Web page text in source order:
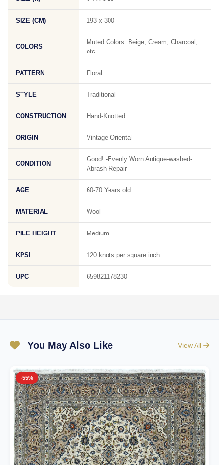
SIZE (CM) 193 x 300
COLORS
Muted Colors: Beige, Cream, Charcoal,
etc
PATTERN Floral
STYLE Traditional
CONSTRUCTION Hand-Knotted
ORIGIN Vintage Oriental
CONDITION
Good! -Evenly Worn Antique-washed-
Abrash-Repair
AGE 60-70 Years old
MATERIAL Wool
PILE HEIGHT Medium
KPSI 120 knots per square inch
UPC 659821178230
You May Also Like View All
-55%